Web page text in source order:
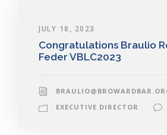
JULY 18, 2023
Congratulations Braulio
Feder VBLC2023
EXECUTIVE DIRECTOR